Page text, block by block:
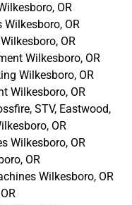
OR
OR
OR
Wilkesboro, OR
Wilkesboro, OR
Wilkesboro, OR
STV, Eastwood,
OR
Wilkesboro, OR
OR
Wilkesboro, OR